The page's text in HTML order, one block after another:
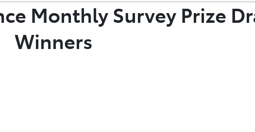
Monthly Survey Prize
Winners